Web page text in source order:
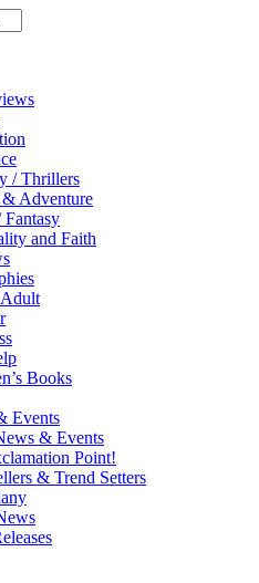
/ Thrillers
Adventure
Fantasy
and Faith
Books
Events
& Events
Point!
& Trend Setters